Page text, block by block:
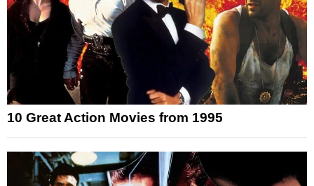
10 Great Action Movies from 1995